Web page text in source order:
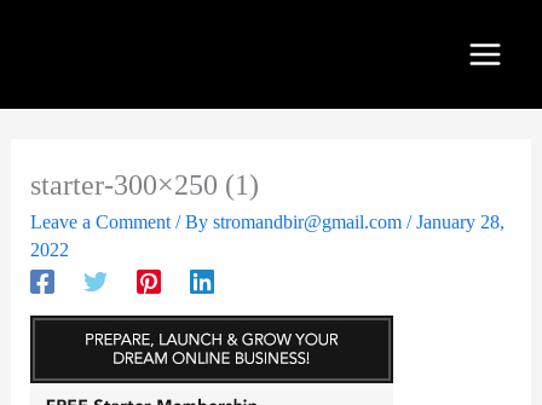
starter-300×250 (1)
Leave a Comment / Bystromandbir@gmail.com/January 28,
2022